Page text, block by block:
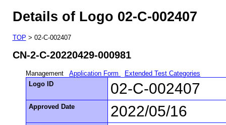
Details of Logo 02-C-002407
TOP > 02-C-002407
CN-2-C-20220429-000981
Management Application Form
Extended Test Categories
Logo ID
02-C-002407
Approved Date 2022/05/16